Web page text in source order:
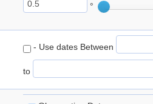
°
- Use dates Between
to